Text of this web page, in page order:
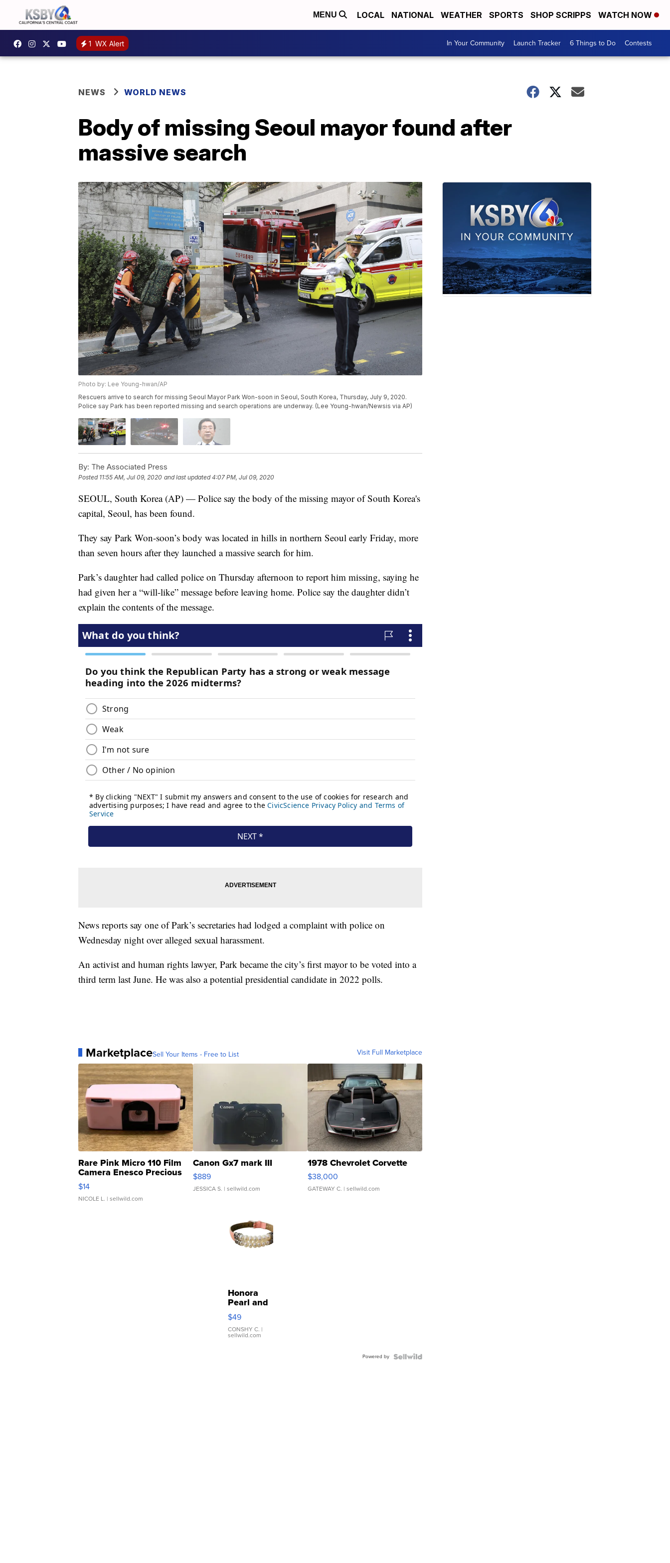
MENU LOCAL NATIONAL WEATHER SPORTS SHOP SCRIPPS WATCH NOW
1 WX Alert In Your Community Launch Tracker 6 Things to Do Contests
NEWS WORLD NEWS
Body of missing Seoul mayor found after
massive search
Photo by: Lee Young-hwan/AP
Rescuers arrive to search for missing Seoul Mayor Park Won-soon in Seoul, South Korea, Thursday, July 9, 2020.
Police say Park has been reported missing and search operations are underway. (Lee Young-hwan/Newsis via AP)
By: The Associated Press
Posted 11:55 AM, Jul 09, 2020 and last updated 4:07 PM, Jul 09, 2020
SEOUL, South Korea (AP) — Police say the body of the missing mayor of South Korea's
capital, Seoul, has been found.
They say Park Won-soon’s body was located in hills in northern Seoul early Friday, more
than seven hours after they launched a massive search for him.
Park’s daughter had called police on Thursday afternoon to report him missing, saying he
had given her a “will-like” message before leaving home. Police say the daughter didn’t
explain the contents of the message.
News reports say one of Park’s secretaries had lodged a complaint with police on
Wednesday night over alleged sexual harassment.
An activist and human rights lawyer, Park became the city’s first mayor to be voted into a
third term last June. He was also a potential presidential candidate in 2022 polls.
MarketplaceSell Your Items - Free to List Visit Full Marketplace
Rare Pink Micro 110 Film
Camera Enesco Precious
Moments TD4
$14
NICOLE L. | sellwild.com
Canon Gx7 mark III
$889
JESSICA S. | sellwild.com
1978 Chevrolet Corvette
$38,000
GATEWAY C. | sellwild.com
Honora
Pearl and
Pink
Leather
Bracelet
Adjustable
$49
CONSHY C. |
sellwild.com
Powered by